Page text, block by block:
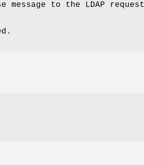
to the LDAP